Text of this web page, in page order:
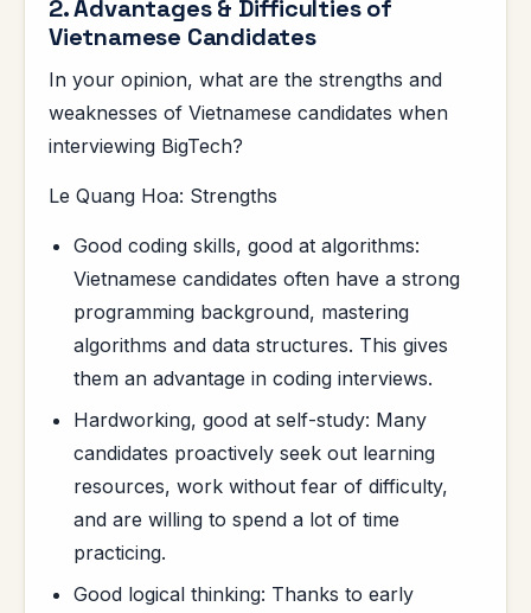
2. Advantages & Difficulties of
Vietnamese Candidates
In your opinion, what are the strengths and
weaknesses of Vietnamese candidates when
interviewing BigTech?
Le Quang Hoa: Strengths
Good coding skills, good at algorithms:
Vietnamese candidates often have a strong
programming background, mastering
algorithms and data structures. This gives
them an advantage in coding interviews.
Hardworking, good at self-study: Many
candidates proactively seek out learning
resources, work without fear of difficulty,
and are willing to spend a lot of time
practicing.
Good logical thinking: Thanks to early